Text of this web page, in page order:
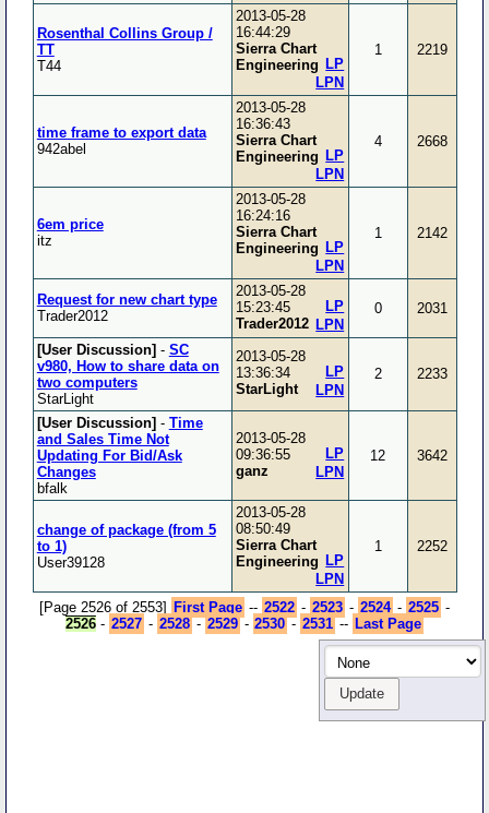
Rosenthal Collins Group /
TT
T44
2013-05-28
16:44:29
Sierra Chart
Engineering
LPN
LP
1 2219
time frame to export data
942abel
2013-05-28
16:36:43
Sierra Chart
Engineering
LPN
LP
4 2668
6em price
itz
2013-05-28
16:24:16
Sierra Chart
Engineering
LPN
LP
1 2142
Request for new chart type
Trader2012
2013-05-28
15:23:45
Trader2012 LPN
LP 0 2031
[User Discussion] - SC
v980, How to share data on
two computers
StarLight
2013-05-28
13:36:34
StarLight
LPN
LP 2 2233
[User Discussion] - Time
and Sales Time Not
Updating For Bid/Ask
Changes
bfalk
2013-05-28
09:36:55
ganz
LPN
LP 12 3642
change of package (from 5
to 1)
User39128
2013-05-28
08:50:49
Sierra Chart
Engineering
LPN
LP
1 2252
[Page 2526 of 2553] First Page -- 2522 - 2523 - 2524 - 2525 -
2526- 2527 - 2528 - 2529 - 2530 - 2531 -- Last Page